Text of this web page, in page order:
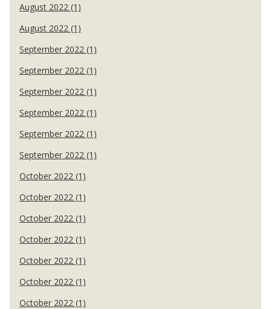
August 2022 (1)
August 2022 (1)
September 2022 (1)
September 2022 (1)
September 2022 (1)
September 2022 (1)
September 2022 (1)
September 2022 (1)
October 2022 (1)
October 2022 (1)
October 2022 (1)
October 2022 (1)
October 2022 (1)
October 2022 (1)
October 2022 (1)